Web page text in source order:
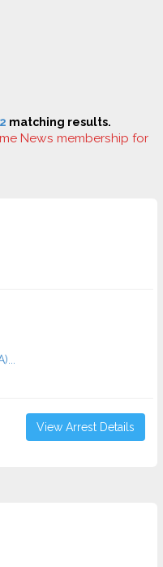
matching results.
News membership for
View Arrest Details